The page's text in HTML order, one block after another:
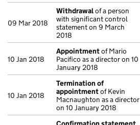
09 Mar 2018
Withdrawalof a person
with significant control
statement on 9 March
2018
10 Jan 2018
Appointmentof Mario
Pacifico as a director on 10
January 2018
10 Jan 2018
Termination of
appointmentof Kevin
Macnaughton as a director
on 10 January 2018